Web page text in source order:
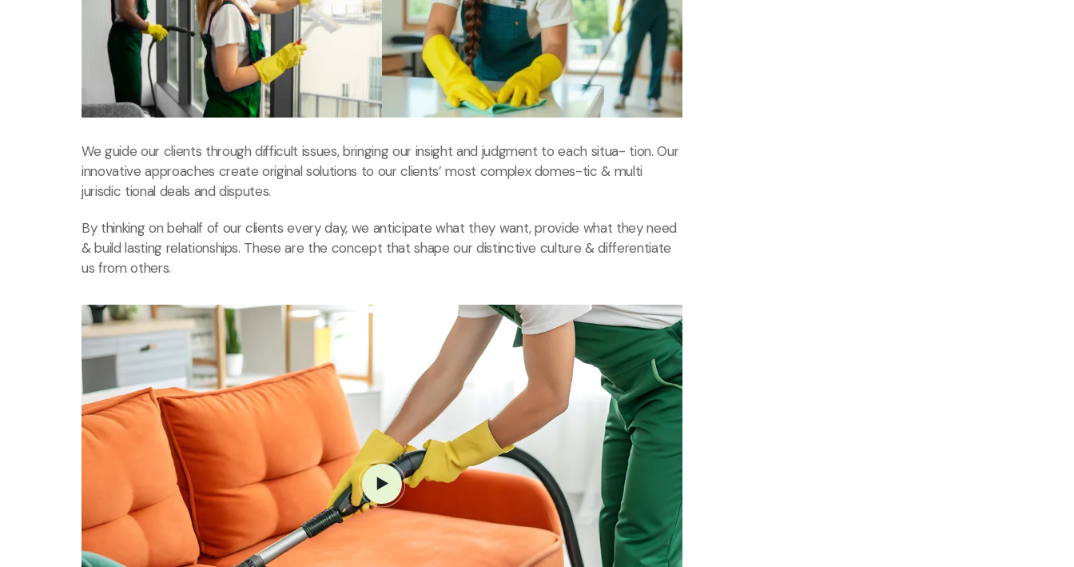
We guide our clients through difficult issues, bringing our insight and judgment to each situa- tion. Our
innovative approaches create original solutions to our clients’ most complex domes-tic & multi
jurisdic tional deals and disputes.
By thinking on behalf of our clients every day, we anticipate what they want, provide what they need
& build lasting relationships. These are the concept that shape our distinctive culture & differentiate
us from others.